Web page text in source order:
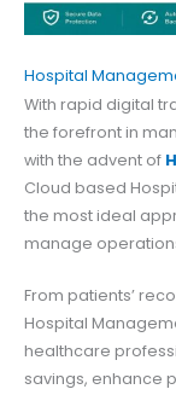
Hospital
With rapid digital
the forefront in
with the advent of
Cloud based
the most ideal
manage
From patients’
Hospital
healthcare
savings, enhance